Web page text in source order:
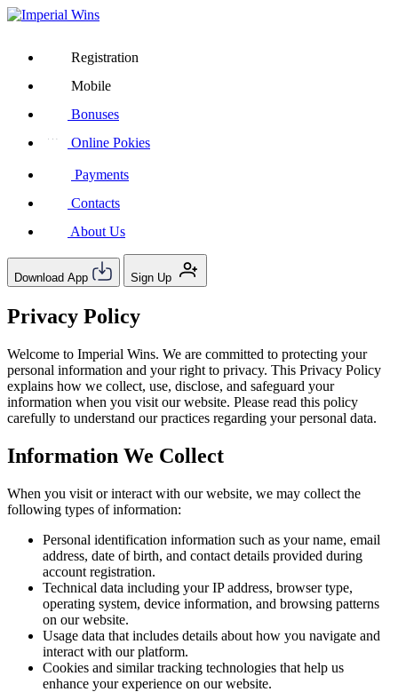
Registration
Mobile
Bonuses
Online Pokies
Payments
Contacts
About Us
Download App Sign Up
Privacy Policy
Welcome to Imperial Wins. We are committed to protecting your
personal information and your right to privacy. This Privacy Policy
explains how we collect, use, disclose, and safeguard your
information when you visit our website. Please read this policy
carefully to understand our practices regarding your personal data.
Information We Collect
When you visit or interact with our website, we may collect the
following types of information:
Personal identification information such as your name, email
address, date of birth, and contact details provided during
account registration.
Technical data including your IP address, browser type,
operating system, device information, and browsing patterns
on our website.
Usage data that includes details about how you navigate and
interact with our platform.
Cookies and similar tracking technologies that help us
enhance your experience on our website.